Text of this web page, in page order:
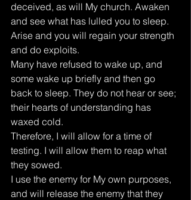
deceived, as will My church. Awaken
and see what has lulled you to sleep.
Arise and you will regain your strength
and do exploits.
Many have refused to wake up, and
some wake up briefly and then go
back to sleep. They do not hear or see;
their hearts of understanding has
waxed cold.
Therefore, I will allow for a time of
testing. I will allow them to reap what
they sowed.
I use the enemy for My own purposes,
and will release the enemy that they